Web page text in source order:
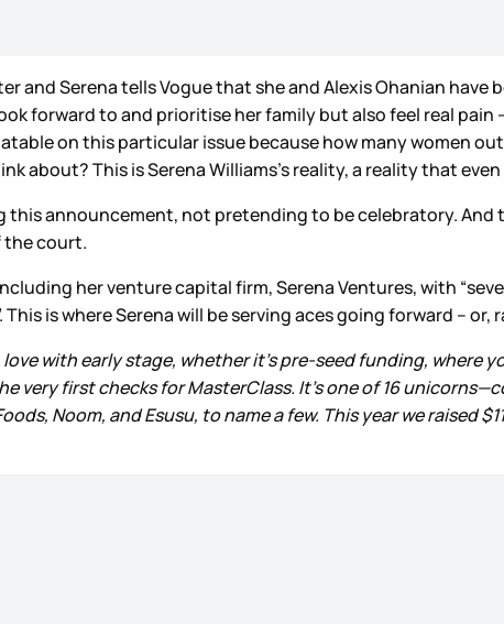
and Serena tells Vogue that she and Alexis Ohanian have
forward to and prioritise her family but also feel real pain
on this particular issue because how many women
about? This is Serena Williams’s reality, a reality that
announcement, not pretending to be celebratory. And
the court.
her venture capital firm, Serena Ventures, with
is where Serena will be serving aces going forward – or,
with early stage, whether it’s pre-seed funding, where
very first checks for MasterClass. It’s one of 16
Noom, and Esusu, to name a few. This year we raised